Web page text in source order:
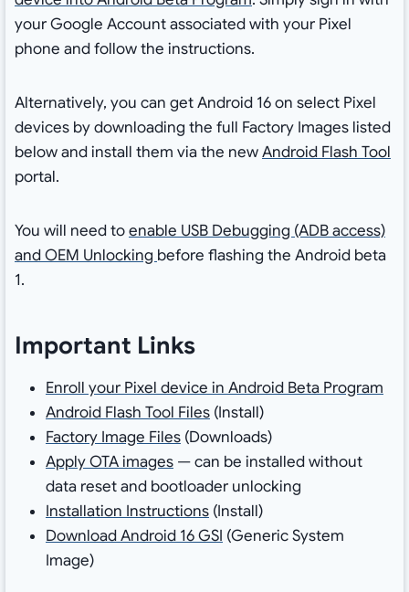
your Google Account associated with your Pixel
phone and follow the instructions.
Alternatively, you can get Android 16 on select Pixel
devices by downloading the full Factory Images listed
below and install them via the newAndroid Flash Tool
portal.
You will need toenable USB Debugging (ADB access)
and OEM Unlocking before flashing the Android beta
1.
Important Links
Enroll your Pixel device in Android Beta Program
Android Flash Tool Files(Install)
Factory Image Files(Downloads)
Apply OTA images— can be installed without
data reset and bootloader unlocking
Installation Instructions(Install)
Download Android 16 GSI (Generic System
Image)